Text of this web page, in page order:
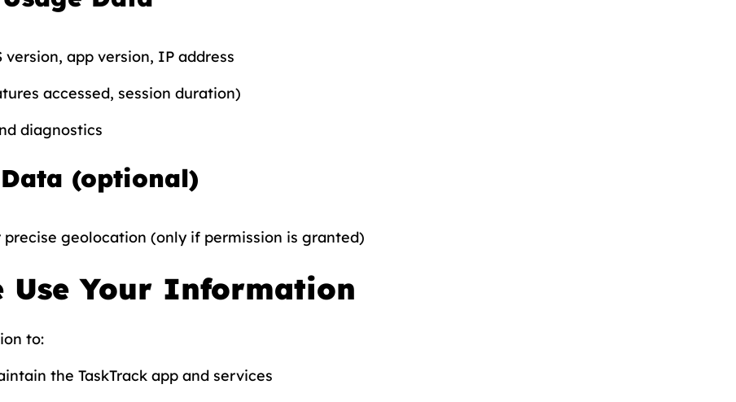
version, app version, IP address
accessed, session duration)
diagnostics
(optional)
geolocation (only if permission is granted)
Use Your Information
to:
the TaskTrack app and services